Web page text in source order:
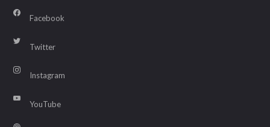
Facebook
Twitter
Instagram
YouTube